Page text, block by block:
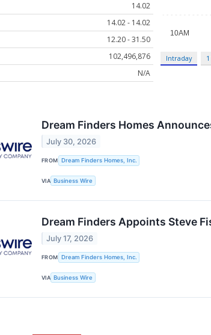
14.02
14.02 - 14.02
12.20 - 31.50
102,496,876
N/A
Intraday
Dream Finders Homes
July 30, 2026
FROM Dream Finders Homes, Inc.
VIA Business Wire
Dream Finders Appoints Steve
July 17, 2026
FROM Dream Finders Homes, Inc.
VIA Business Wire